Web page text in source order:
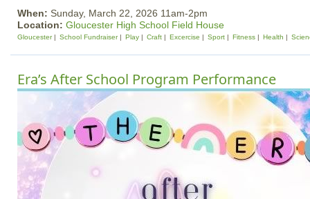
When: Sunday, March 22, 2026 11am-2pm
Location: Gloucester High School Field House
Gloucester School Fundraiser Play Craft Excercise Sport Fitness Health
Era’s After School Program Performance